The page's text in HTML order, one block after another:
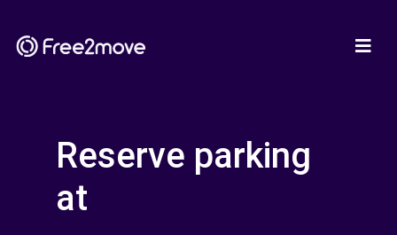
Reserve parking
at